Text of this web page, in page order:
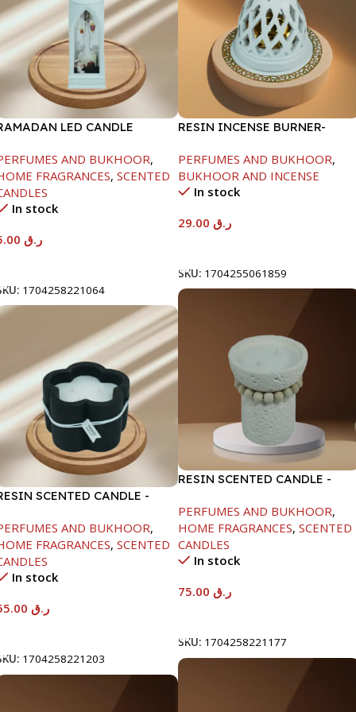
LED CANDLE
AND BUKHOOR,
FRAGRANCES, SCENTED
In stock
ر.ق
1704258221064
RESIN INCENSE BURNER-
PERFUMES AND BUKHOOR,
BUKHOOR AND INCENSE
In stock
ر.ق
SKU: 1704255061859
RESIN SCENTED CANDLE -
PERFUMES AND BUKHOOR,
HOME FRAGRANCES, SCENTED
CANDLES
In stock
ر.ق
SKU: 1704258221177
SCENTED CANDLE -
AND BUKHOOR,
FRAGRANCES, SCENTED
In stock
ر.ق
1704258221203